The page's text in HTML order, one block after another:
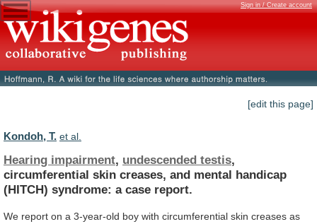
Sign in / Create account
[edit this page]
Kondoh, T. et al.
Hearing impairment, undescended testis,
circumferential skin creases, and mental handicap
(HITCH) syndrome: a case report.
We report on a 3-year-old boy with circumferential skin creases as